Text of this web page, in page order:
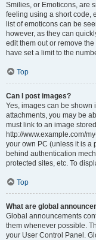
Smilies, or Emoticons, are
feeling using a short code,
list of emoticons can be
however, as they can
edit them out or remove
have set a limit to the
Top
Can I post images?
Yes, images can be shown
attachments, you may be
must link to an image
http://www.example.com/
your own PC (unless it is a
behind authentication
protected sites, etc. To
Top
What are global
Global announcements
them whenever possible.
your User Control Panel.